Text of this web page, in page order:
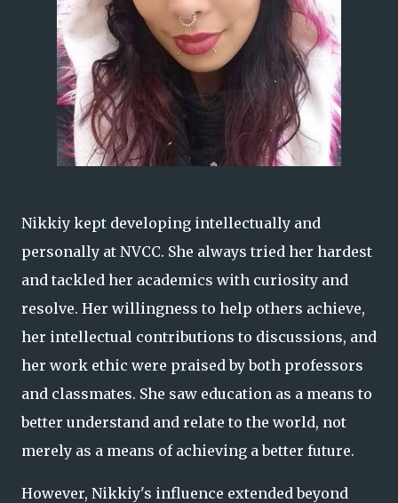
Nikkiy kept developing intellectually and
personally at NVCC. She always tried her hardest
and tackled her academics with curiosity and
resolve. Her willingness to help others achieve,
her intellectual contributions to discussions, and
her work ethic were praised by both professors
and classmates. She saw education as a means to
better understand and relate to the world, not
merely as a means of achieving a better future.
However, Nikkiy's influence extended beyond